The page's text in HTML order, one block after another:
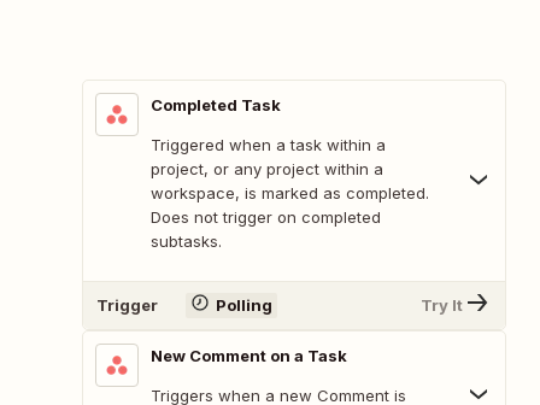
Completed Task
Triggered when a task within a
project, or any project within a
workspace, is marked as completed.
Does not trigger on completed
subtasks.
Trigger Polling Try It
New Comment on a Task
Triggers when a new Comment is